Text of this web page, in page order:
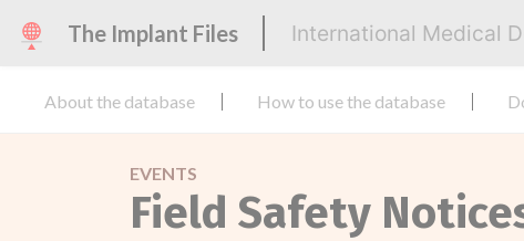
The Implant Files International Medical
About the database How to use the database
EVENTS
Field Safety